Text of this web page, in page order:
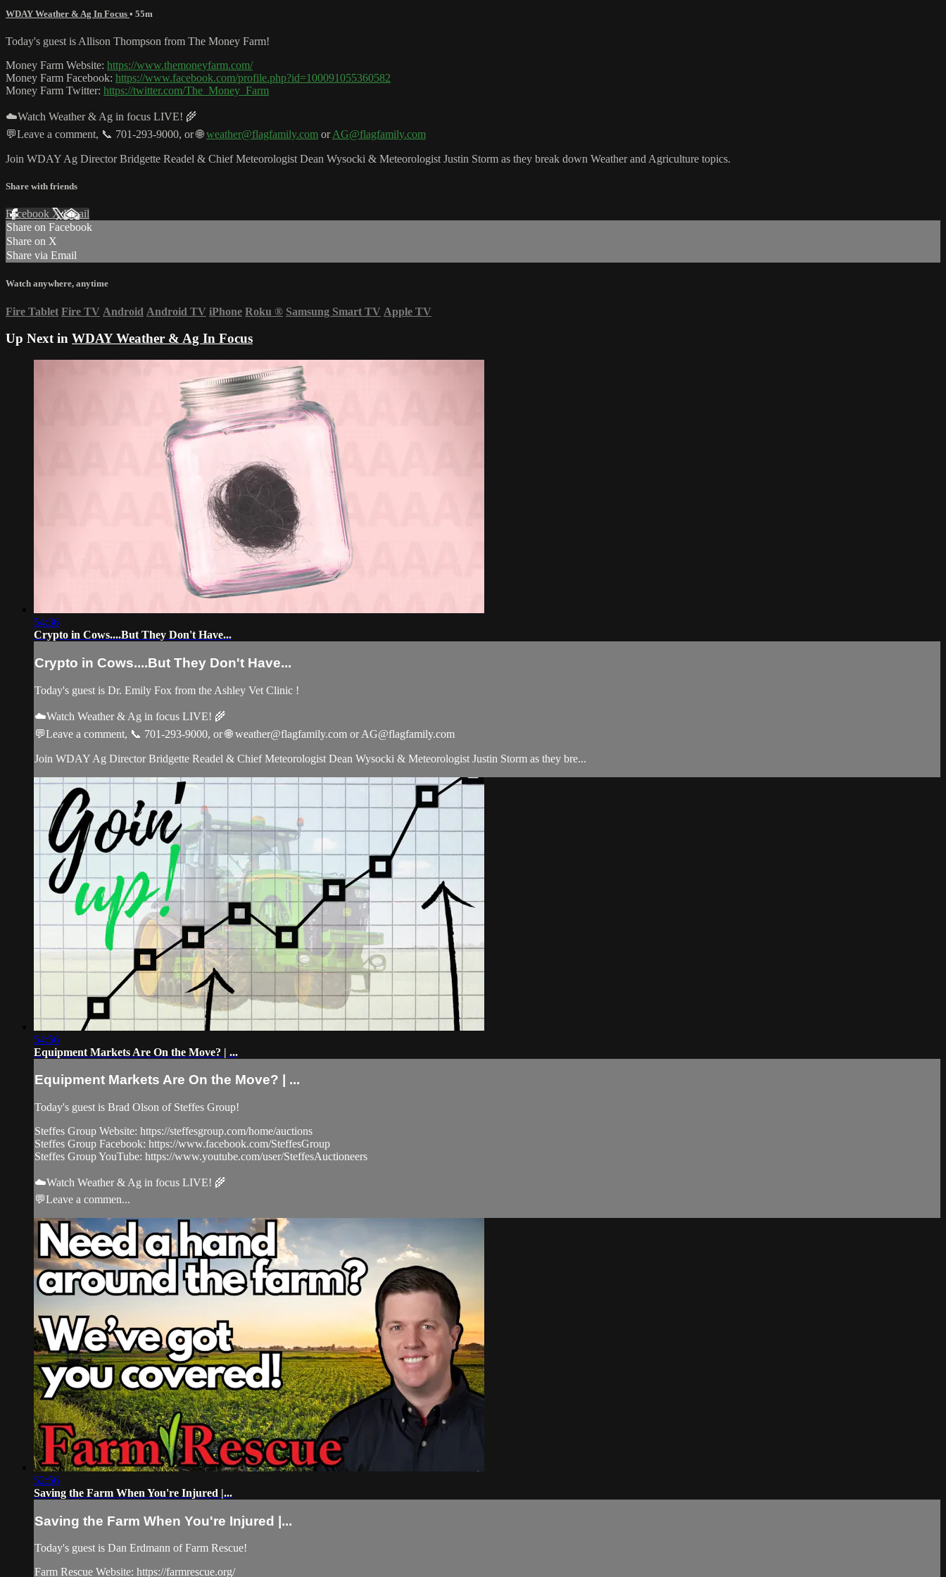
WDAY Weather & Ag In Focus • 55m
Today's guest is Allison Thompson from The Money Farm!
Money Farm Website: https://www.themoneyfarm.com/
Money Farm Facebook: https://www.facebook.com/profile.php?id=100091055360582
Money Farm Twitter: https://twitter.com/The_Money_Farm
☁️Watch Weather & Ag in focus LIVE! 🌾
💬Leave a comment, 📞 701-293-9000, or 🌐weather@flagfamily.com orAG@flagfamily.com
Join WDAY Ag Director Bridgette Readel & Chief Meteorologist Dean Wysocki & Meteorologist Justin Storm as they break down Weather and Agriculture topics.
Share with friends
Facebook XEmail
Share on Facebook
Share on X
Share via Email
Watch anywhere, anytime
Fire Tablet Fire TV Android Android TV iPhone Roku ® Samsung Smart TV Apple TV
Up Next in WDAY Weather & Ag In Focus
54:36
Crypto in Cows....But They Don't Have...
Crypto in Cows....But They Don't Have...
Today's guest is Dr. Emily Fox from the Ashley Vet Clinic !
☁️Watch Weather & Ag in focus LIVE! 🌾
💬Leave a comment, 📞 701-293-9000, or 🌐weather@flagfamily.com orAG@flagfamily.com
Join WDAY Ag Director Bridgette Readel & Chief Meteorologist Dean Wysocki & Meteorologist Justin Storm as they bre...
54:56
Equipment Markets Are On the Move? | ...
Equipment Markets Are On the Move? | ...
Today's guest is Brad Olson of Steffes Group!
Steffes Group Website: https://steffesgroup.com/home/auctions
Steffes Group Facebook: https://www.facebook.com/SteffesGroup
Steffes Group YouTube: https://www.youtube.com/user/SteffesAuctioneers
☁️Watch Weather & Ag in focus LIVE! 🌾
💬Leave a commen...
52:56
Saving the Farm When You're Injured |...
Saving the Farm When You're Injured |...
Today's guest is Dan Erdmann of Farm Rescue!
Farm Rescue Website: https://farmrescue.org/